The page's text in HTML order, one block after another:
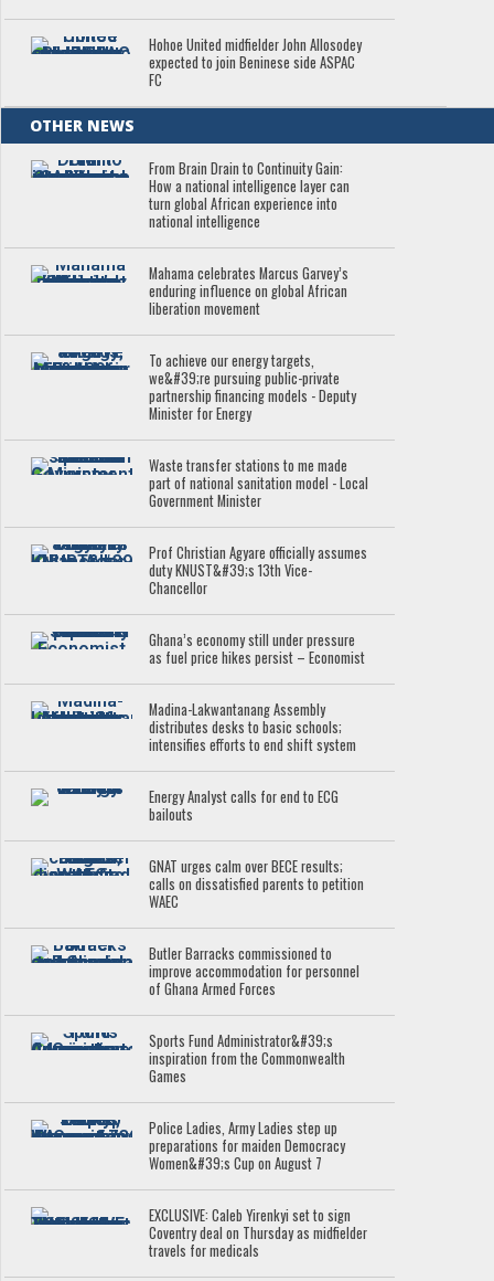
Hohoe United midfielder John Allosodey
expected to join Beninese side ASPAC
FC
OTHER NEWS
From Brain Drain to Continuity Gain:
How a national intelligence layer can
turn global African experience into
national intelligence
Mahama celebrates Marcus Garvey’s
enduring influence on global African
liberation movement
To achieve our energy targets,
we&#39;re pursuing public-private
partnership financing models - Deputy
Minister for Energy
Waste transfer stations to me made
part of national sanitation model - Local
Government Minister
Prof Christian Agyare officially assumes
duty KNUST&#39;s 13th Vice-
Chancellor
Ghana’s economy still under pressure
as fuel price hikes persist – Economist
Madina-Lakwantanang Assembly
distributes desks to basic schools;
intensifies efforts to end shift system
Energy Analyst calls for end to ECG
bailouts
GNAT urges calm over BECE results;
calls on dissatisfied parents to petition
WAEC
Butler Barracks commissioned to
improve accommodation for personnel
of Ghana Armed Forces
Sports Fund Administrator&#39;s
inspiration from the Commonwealth
Games
Police Ladies, Army Ladies step up
preparations for maiden Democracy
Women&#39;s Cup on August 7
EXCLUSIVE: Caleb Yirenkyi set to sign
Coventry deal on Thursday as midfielder
travels for medicals